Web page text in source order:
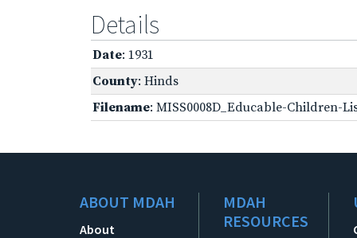
Details
Date: 1931
County: Hinds
Filename: MISS0008D_Educable-Children-
ABOUT MDAH
About
MDAH
RESOURCES